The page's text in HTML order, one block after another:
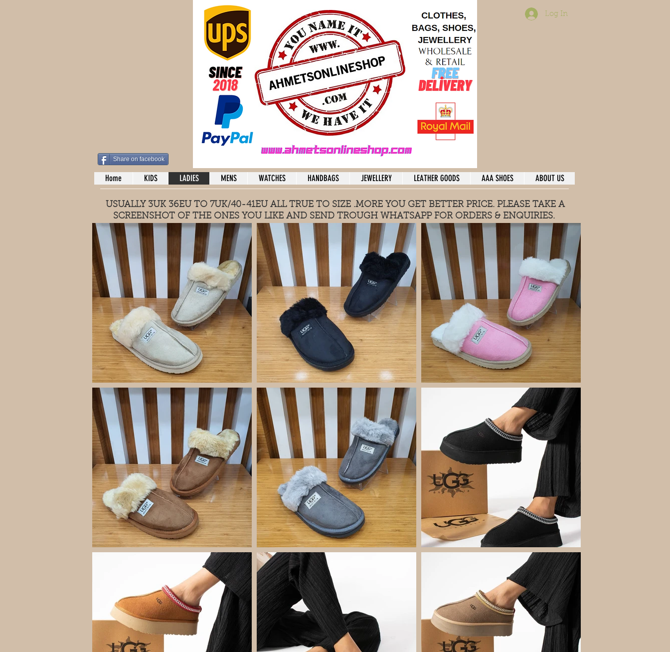
Share on facebook
Log In
Home KIDS LADIES MENS WATCHES HANDBAGS JEWELLERY LEATHER GOODS AAA SHOES ABOUT US
USUALLY 3UK 36EU TO 7UK/40-41EU ALL TRUE TO SIZE .MORE YOU GET BETTER PRICE. PLEASE TAKE A
SCREENSHOT OF THE ONES YOU LIKE AND SEND TROUGH WHATSAPP FOR ORDERS & ENQUIRIES.